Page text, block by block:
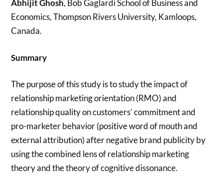
Abhijit Ghosh, Bob Gaglardi School of Business and
Economics, Thompson Rivers University, Kamloops,
Canada.
Summary
The purpose of this study is to study the impact of
relationship marketing orientation (RMO) and
relationship quality on customers’ commitment and
pro-marketer behavior (positive word of mouth and
external attribution) after negative brand publicity by
using the combined lens of relationship marketing
theory and the theory of cognitive dissonance.